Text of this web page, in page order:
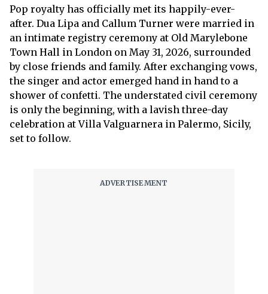
Pop royalty has officially met its happily-ever-
after. Dua Lipa and Callum Turner were married in
an intimate registry ceremony at Old Marylebone
Town Hall in London on May 31, 2026, surrounded
by close friends and family. After exchanging vows,
the singer and actor emerged hand in hand to a
shower of confetti. The understated civil ceremony
is only the beginning, with a lavish three-day
celebration at Villa Valguarnera in Palermo, Sicily,
set to follow.